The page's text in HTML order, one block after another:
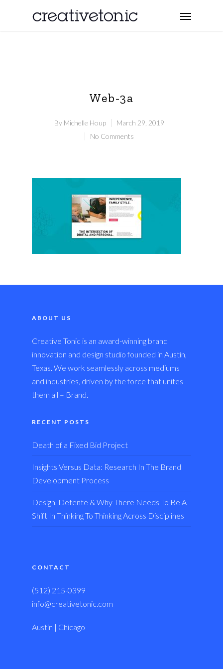
Web-3a
By Michelle Houp
March 29, 2019
No Comments
ABOUT US
Creative Tonic is an award-winning brand
innovation and design studio founded in Austin,
Texas. We work seamlessly across mediums
and industries, driven by the force that unites
them all – Brand.
RECENT POSTS
Death of a Fixed Bid Project
Insights Versus Data: Research In The Brand
Development Process
Design, Detente & Why There Needs To Be A
Shift In Thinking To Thinking Across Disciplines
CONTACT
(512) 215-0399
info@creativetonic.com
Austin | Chicago